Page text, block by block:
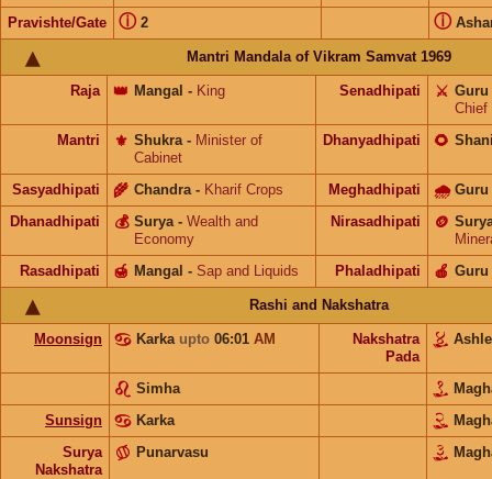
Pravishte/Gate 2
ⓘ ⓘ
Mantri Mandala of Vikram Samvat 1969
Raja Mangal
👑 - King Senadhipati Guru
⚔️
Chief
Mantri
Shukra
⚜️ - Minister of
Cabinet
Dhanyadhipati 🌻
Sasyadhipati Chandra
🌾 - Kharif Crops Meghadhipati Guru
🌧
Dhanadhipati
Surya
💰 - Wealth and
Economy
Nirasadhipati 🪙
Rasadhipati
Mangal
🍯 - Sap and Liquids Phaladhipati Guru
🍎
Rashi and Nakshatra
Moonsign Karka upto 06:01 AM
Nakshatra
Pada
Simha
Sunsign
Karka
Surya
Nakshatra
Punarvasu